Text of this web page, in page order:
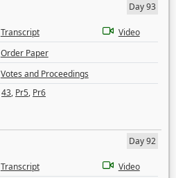
Day 93
Transcript
Video
Order Paper
Votes and Proceedings
43, Pr5, Pr6
Day 92
Transcript
Video